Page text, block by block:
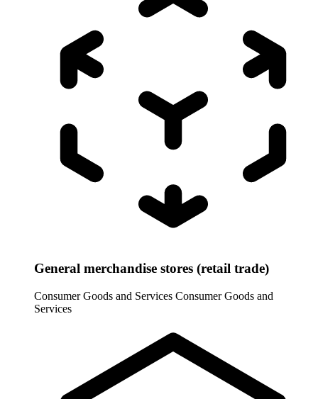
General merchandise stores (retail trade)
Consumer Goods and Services Consumer Goods and
Services